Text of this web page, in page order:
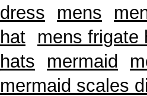
dress mens
hat
mens frigate
hats
mermaid
mermaid scales